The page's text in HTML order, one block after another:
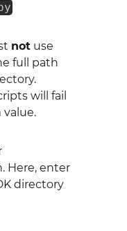
notuse
full path
will fail
Here, enter
directory